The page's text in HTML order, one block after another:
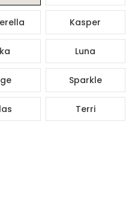
Kasper
Luna
Sparkle
Terri